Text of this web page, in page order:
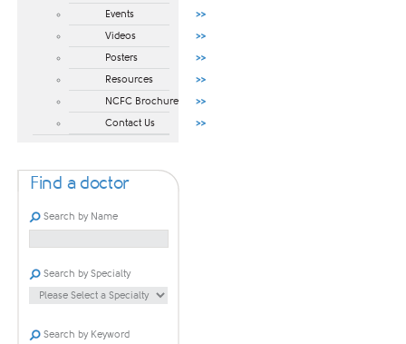
Events
Videos
Posters
Resources
NCFC Brochure
Contact Us
Find a doctor
Search by Name
Search by Specialty
Search by Keyword